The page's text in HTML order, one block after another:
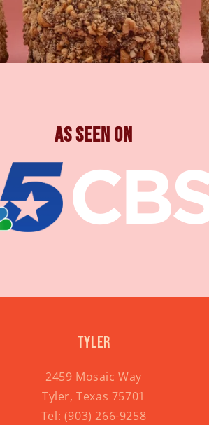
As Seen On
Tyler
2459 Mosaic Way
Tyler, Texas 75701
Tel: (903) 266-9258